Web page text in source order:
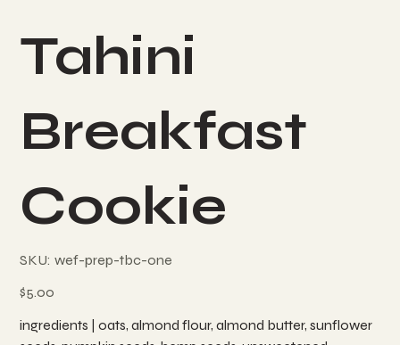
Tahini
Breakfast
Cookie
SKU:
wef-
wef-prep-tbc-one
Price
$5.00
ingredients | oats, almond flour, almond butter, sunflower